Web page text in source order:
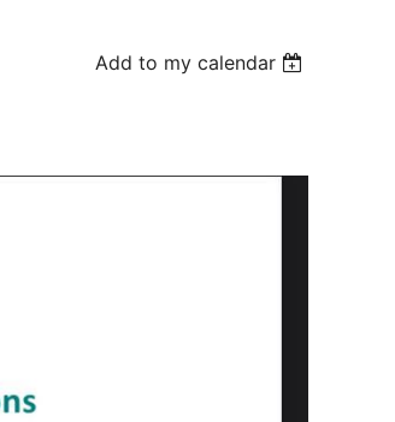
Add to my calendar